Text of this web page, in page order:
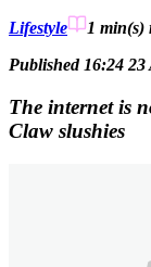
Lifestyle 1 min(s)
Published 16:24
The internet is
Claw slushies